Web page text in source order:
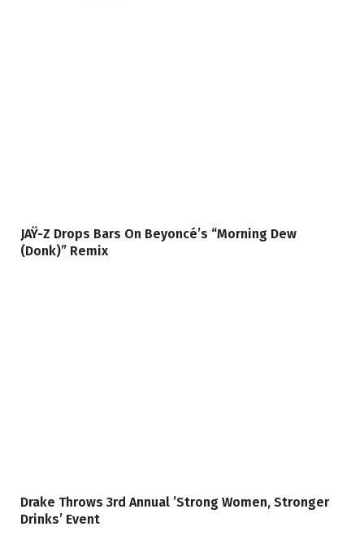
JAŸ-Z Drops Bars On Beyoncé’s “Morning Dew
(Donk)” Remix
Drake Throws 3rd Annual ’Strong Women, Stronger
Drinks’ Event